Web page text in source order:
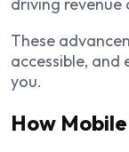
These
accessible,
you.
How